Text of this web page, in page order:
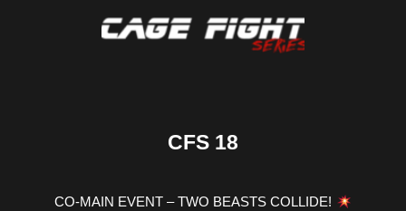
CFS 18
CO-MAIN EVENT – TWO BEASTS COLLIDE!